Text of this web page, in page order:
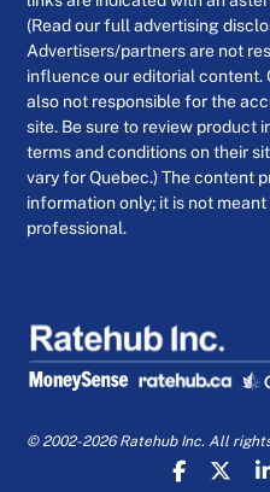
(Read our full advertising
Advertisers/partners are not
influence our editorial content.
also not responsible for the
site. Be sure to review product
terms and conditions on their
vary for Quebec.) The content
information only; it is not
professional.
© 2002-2026 Ratehub Inc. All